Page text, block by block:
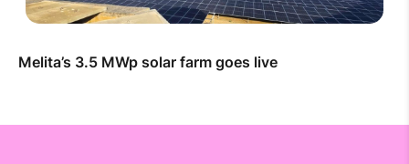
Melita’s 3.5 MWp solar farm goes live